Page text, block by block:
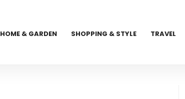
HOME & GARDEN SHOPPING & STYLE TRAVEL